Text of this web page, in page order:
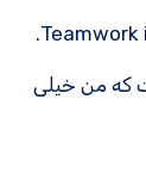
Teamwork
که من خیلی